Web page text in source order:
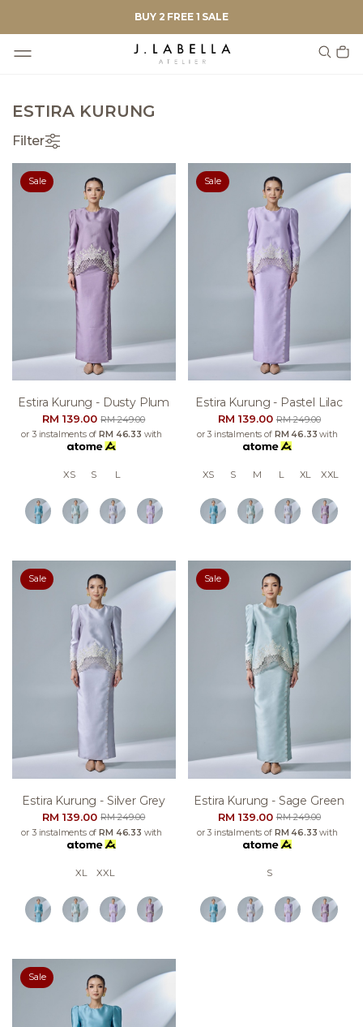
BUY 2 FREE 1 SALE
ESTIRA KURUNG
Filter
Sale
Estira Kurung - Dusty Plum
RM 139.00RM 249.00
or 3 instalments of RM 46.33 with
XS S L
Sale
Estira Kurung - Pastel Lilac
RM 139.00RM 249.00
or 3 instalments of RM 46.33 with
XS S M L XL XXL
Sale
Estira Kurung - Silver Grey
RM 139.00RM 249.00
or 3 instalments ofRM 46.33 with
XL XXL
Sale
Estira Kurung - Sage Green
RM 139.00RM 249.00
or 3 instalments of RM 46.33 with
S
Sale